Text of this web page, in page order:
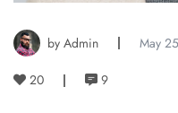
by Admin May
20 9